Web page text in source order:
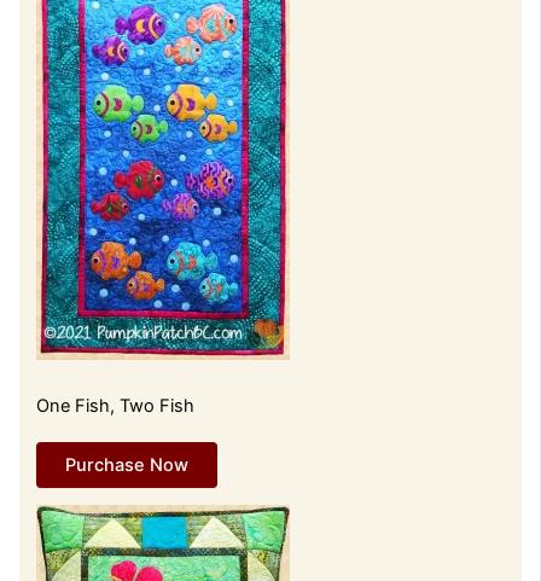
One Fish, Two Fish
Purchase Now